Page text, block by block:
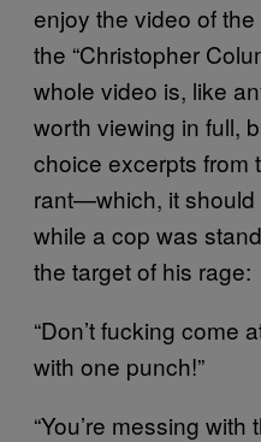
enjoy the video of
the “Christopher
whole video is, like
worth viewing in full,
choice excerpts from
rant—which, it
while a cop was
the target of his rage:
“Don’t fucking come
with one punch!”
“You’re messing